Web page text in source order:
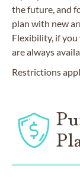
the future, and
plan with new
Flexibility, if you
are always
Restrictions